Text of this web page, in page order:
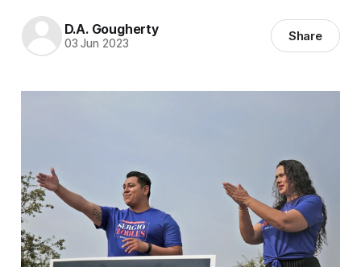
D.A. Gougherty
03 Jun 2023 Share